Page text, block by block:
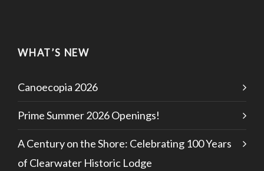
WHAT’S NEW
Canoecopia 2026
Prime Summer 2026 Openings!
A Century on the Shore: Celebrating 100 Years
of Clearwater Historic Lodge